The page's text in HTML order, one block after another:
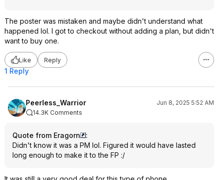
The poster was mistaken and maybe didn't understand what
happened lol. I got to checkout without adding a plan, but didn't
want to buy one.
Like Reply
1 Reply
Peerless_Warrior
Jun 8, 2025 5:52 AM
14.3K Comments
Quote from Eragorn
:
Didn't know it was a PM lol. Figured it would have lasted
long enough to make it to the FP :/